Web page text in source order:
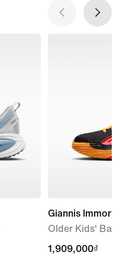
Giannis
Older Kids'
1,909,000₫
1,909,000₫